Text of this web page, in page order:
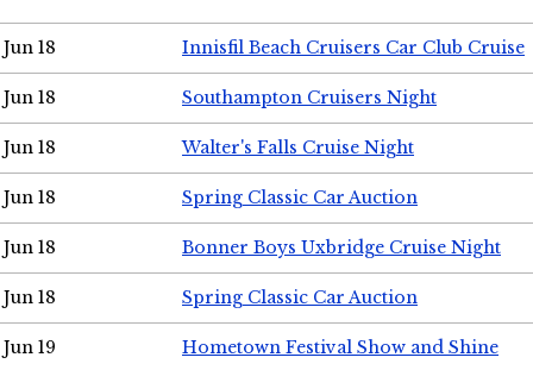
Jun 18 Innisfil Beach Cruisers Car Club Cruise
Jun 18 Southampton Cruisers Night
Jun 18 Walter's Falls Cruise Night
Jun 18 Spring Classic Car Auction
Jun 18 Bonner Boys Uxbridge Cruise Night
Jun 18 Spring Classic Car Auction
Jun 19 Hometown Festival Show and Shine